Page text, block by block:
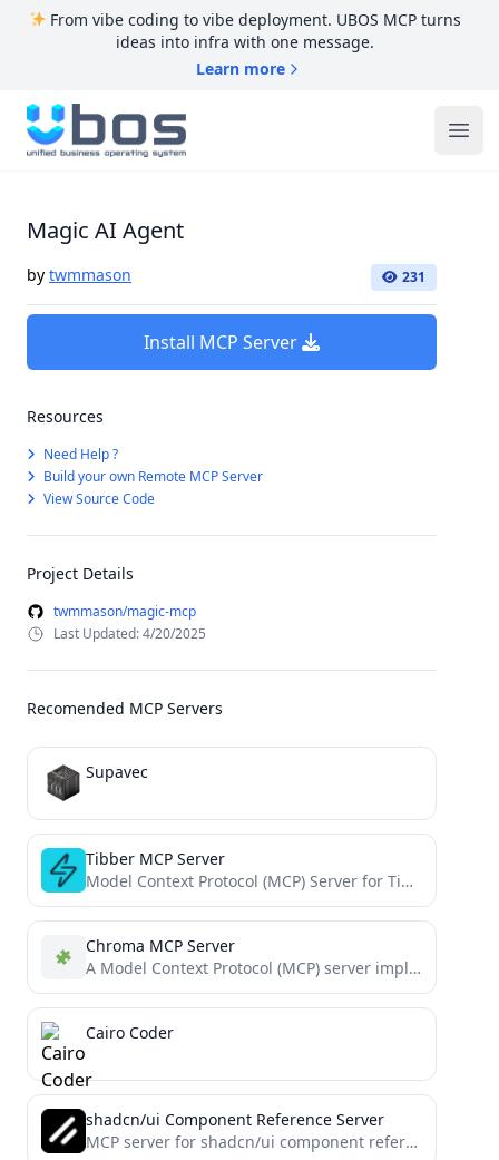
From vibe coding to vibe deployment. UBOS MCP turns
ideas into infra with one message.
Learn more
UBOS
Magic AI Agent
by twmmason 231
Install MCP Server
Resources
Need Help ?
Build your own Remote MCP Server
View Source Code
Project Details
twmmason/magic-mcp
Last Updated: 4/20/2025
Recomended MCP Servers
Supavec
Tibber MCP Server
Model Context Protocol (MCP) Server for Tibber
Chroma MCP Server
A Model Context Protocol (MCP) server implementation that provides database capabilities for Chroma
Cairo Coder
shadcn/ui Component Reference Server
MCP server for shadcn/ui component references